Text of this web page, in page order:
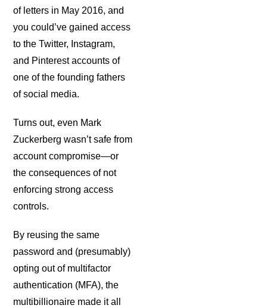
of letters in May 2016, and
you could’ve gained access
to the Twitter, Instagram,
and Pinterest accounts of
one of the founding fathers
of social media.
Turns out, even Mark
Zuckerberg wasn’t safe from
account compromise—or
the consequences of not
enforcing strong access
controls.
By reusing the same
password and (presumably)
opting out of multifactor
authentication (MFA), the
multibillionaire made it all